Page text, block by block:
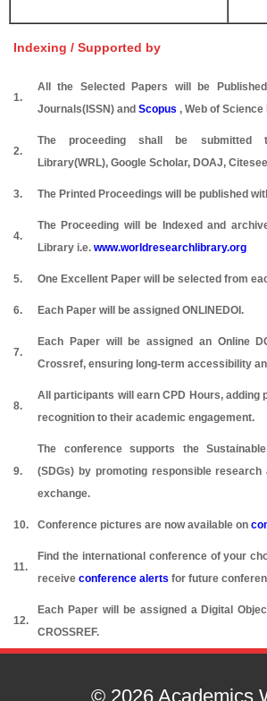
Indexing / Supported by
1.
All the Selected Papers will be
Journals(ISSN) and Scopus , Web of
2.
The proceeding shall be submitted
Library(WRL), Google Scholar, DOAJ,
3. The Printed Proceedings will be published
4.
The Proceeding will be Indexed and
Library i.e. www.worldresearchlibrary.org
5. One Excellent Paper will be selected from
6. Each Paper will be assigned ONLINEDOI.
7.
Each Paper will be assigned an Online
Crossref, ensuring long-term accessibility
8.
All participants will earn CPD Hours, adding
recognition to their academic engagement.
9.
The conference supports the
(SDGs) by promoting responsible research
exchange.
10. Conference pictures are now available on
11.
Find the international conference of your
receive conference alerts for future
12.
Each Paper will be assigned a Digital
CROSSREF.
© 2026 Academics